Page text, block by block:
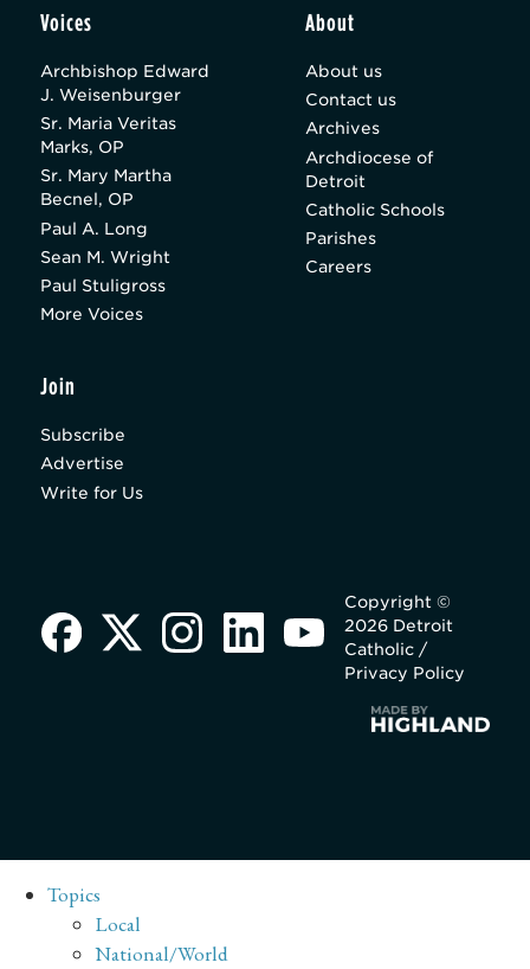
Voices
Archbishop Edward
J. Weisenburger
Sr. Maria Veritas
Marks, OP
Sr. Mary Martha
Becnel, OP
Paul A. Long
Sean M. Wright
Paul Stuligross
More Voices
About
About us
Contact us
Archives
Archdiocese of
Detroit
Catholic Schools
Parishes
Careers
Join
Subscribe
Advertise
Write for Us
Copyright ©
2026 Detroit
Catholic /
Privacy Policy
Topics
Local
National/World